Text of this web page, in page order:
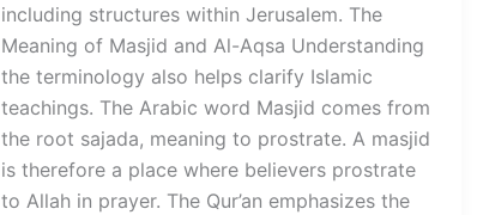
including structures within Jerusalem. The
Meaning of Masjid and Al-Aqsa Understanding
the terminology also helps clarify Islamic
teachings. The Arabic word Masjid comes from
the root sajada, meaning to prostrate. A masjid
is therefore a place where believers prostrate
to Allah in prayer. The Qur’an emphasizes the